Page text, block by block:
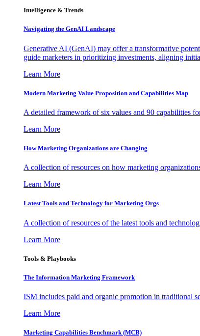
Intelligence & Trends
Navigating the GenAI Landscape
Generative AI (GenAI) may offer a transformative
guide marketers in prioritizing investments, aligning
Learn More
Modern Marketing Value Proposition and Capabilities Map
A detailed framework of six values and 90 capabilities
Learn More
How Marketing Organizations are Changing
A collection of resources on how marketing
Learn More
Latest Tools and Technology for Marketing Orgs
A collection of resources of the latest tools and
Learn More
Tools & Playbooks
The Information Marketing Framework
ISM includes paid and organic promotion in traditional
Learn More
Marketing Capabilities Benchmark (MCB)